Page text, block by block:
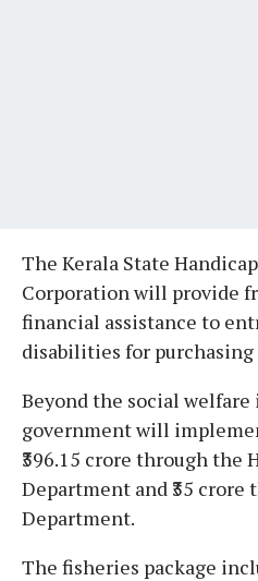
The Kerala State
Corporation will provide
financial assistance to
disabilities for purchasing
Beyond the social
government will
₹396.15 crore through the
Department and ₹35
Department.
The fisheries package